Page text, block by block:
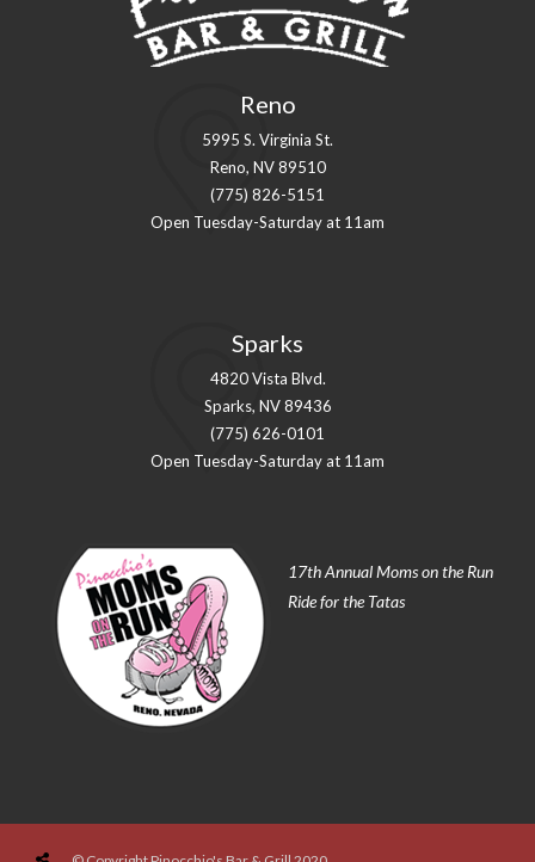
Reno
5995 S. Virginia St.
Reno, NV 89510
(775) 826-5151
Open Tuesday-Saturday at 11am
Sparks
4820 Vista Blvd.
Sparks, NV 89436
(775) 626-0101
Open Tuesday-Saturday at 11am
17th Annual Moms on the Run
Ride for the Tatas